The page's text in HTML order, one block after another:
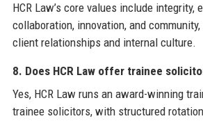
HCR Law’s core values include integrity,
collaboration, innovation, and
client relationships and internal culture.
8. Does HCR Law offer trainee
Yes, HCR Law runs an award-winning
trainee solicitors, with structured